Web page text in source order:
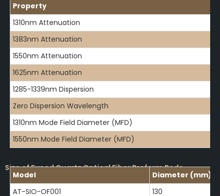
Property
1310nm Attenuation
1383nm Attenuation
1550nm Attenuation
1625nm Attenuation
1285-1339nm Dispersion
Zero Dispersion Wavelength
1310nm Mode Field Diameter (MFD)
1550nm Mode Field Diameter (MFD)
Size of Fused Quartz Optical Fiber Preform Rods
Model
Diameter (mm)
AT-SIO-OF001
130